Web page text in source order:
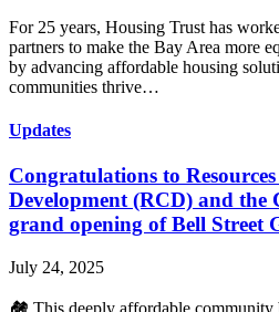
For 25 years, Housing Trust has
partners to make the Bay Area more
by advancing affordable housing
communities thrive…
Updates
Congratulations to
Development (RCD) and the
grand opening of Bell Street
July 24, 2025
🏘️ This deeply affordable